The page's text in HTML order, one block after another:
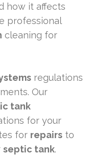
how it affects
professional
cleaning for
regulations
Our
tank
for your
for repairs to
septic tank.